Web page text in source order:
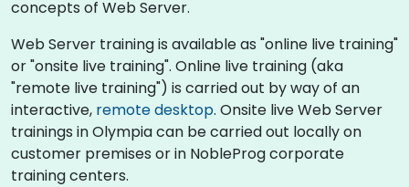
concepts of Web Server.
Web Server training is available as "online live training"
or "onsite live training". Online live training (aka
"remote live training") is carried out by way of an
interactive, remote desktop. Onsite live Web Server
trainings in Olympia can be carried out locally on
customer premises or in NobleProg corporate
training centers.